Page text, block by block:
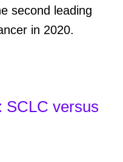
second leading
in 2020.
SCLC versus